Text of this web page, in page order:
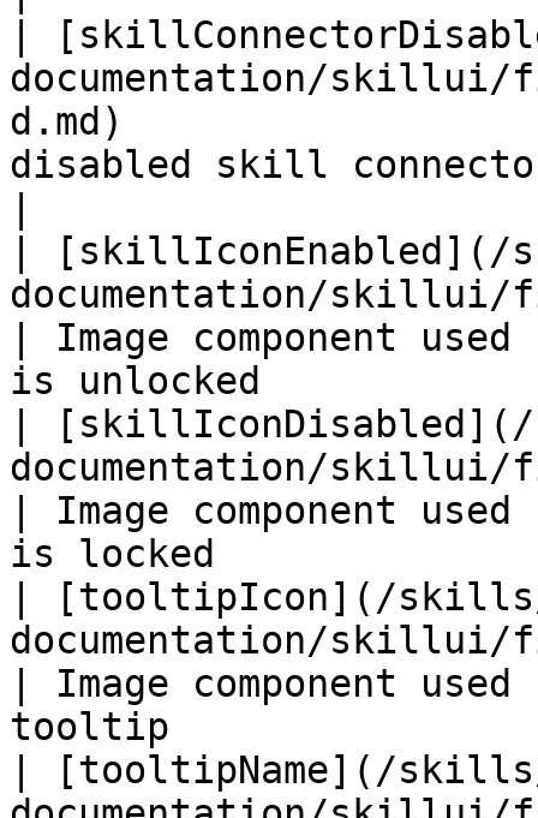
|
documentation/
d.md)
disabled skill
|
documentation/skillui/
| Image component
is unlocked
|
documentation/
| Image component
is locked
| [tooltipIcon](/
documentation/
| Image component
tooltip
| [tooltipName](/